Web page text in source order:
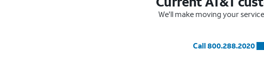
We'll make moving your
Call 800.288.2020